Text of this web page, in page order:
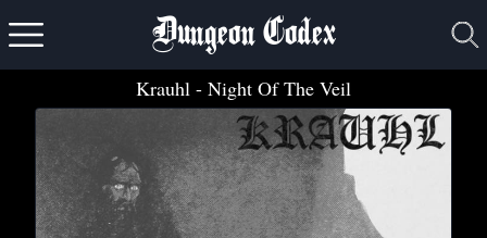
Dungeon Codex
Krauhl - Night Of The Veil